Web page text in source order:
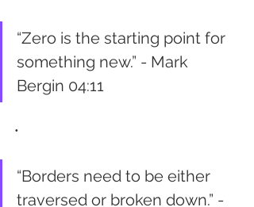
“Zero is the starting point for
something new.” - Mark
Bergin 04:11
•
“Borders need to be either
traversed or broken down.” -